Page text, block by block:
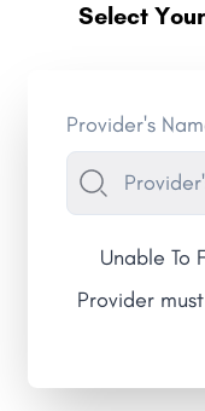
Select
Provider's
Unable To
Provider must